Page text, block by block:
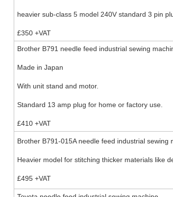
heavier sub-class 5 model 240V standard 3 pin
£350 +VAT
Brother B791 needle feed industrial sewing
Made in Japan
With unit stand and motor.
Standard 13 amp plug for home or factory use.
£410 +VAT
Brother B791-015A needle feed industrial sewing
Heavier model for stitching thicker materials like
£495 +VAT